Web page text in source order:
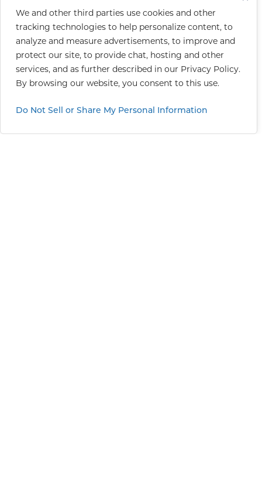
We and other third parties use cookies and other
tracking technologies to help personalize content, to
analyze and measure advertisements, to improve and
protect our site, to provide chat, hosting and other
services, and as further described in our Privacy Policy.
By browsing our website, you consent to this use.
Do Not Sell or Share My Personal Information